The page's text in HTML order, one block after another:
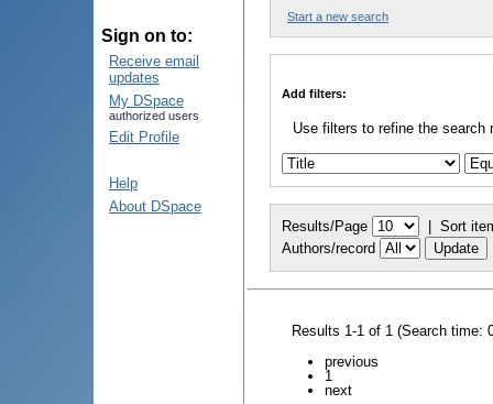
Sign on to:
Receive email
updates
My DSpace
authorized users
Edit Profile
Help
About DSpace
Start a new search
Add filters:
Use filters to refine the search
Results/Page | Sort
Authors/record
Results 1-1 of 1 (Search time:
previous
1
next